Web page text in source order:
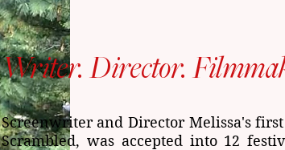
Writer. Director.
Screenwriter and Director Melissa's
Scrambled, was accepted into 12